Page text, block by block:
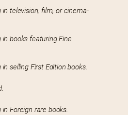
in television, film, or cinema-
in books featuring Fine
selling First Edition books.
Foreign rare books.